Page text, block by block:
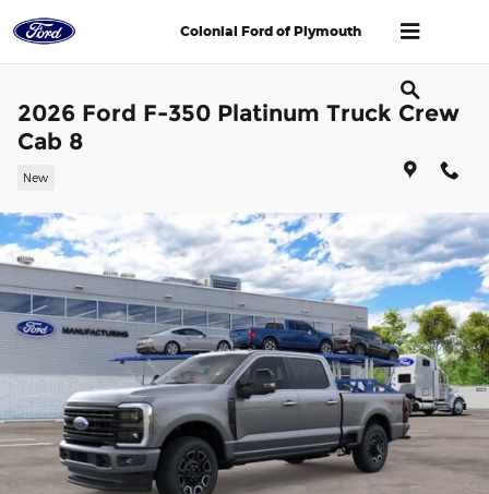
Colonial Ford of Plymouth
2026 Ford F-350 Platinum Truck Crew
Cab 8
New